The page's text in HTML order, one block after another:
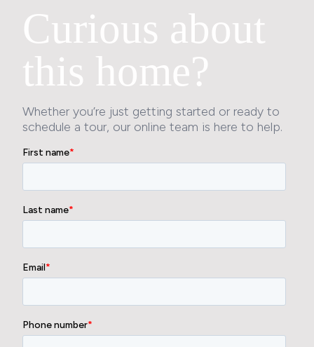
Curious about
this home?
Whether you’re just getting started or ready to
schedule a tour, our online team is here to help.